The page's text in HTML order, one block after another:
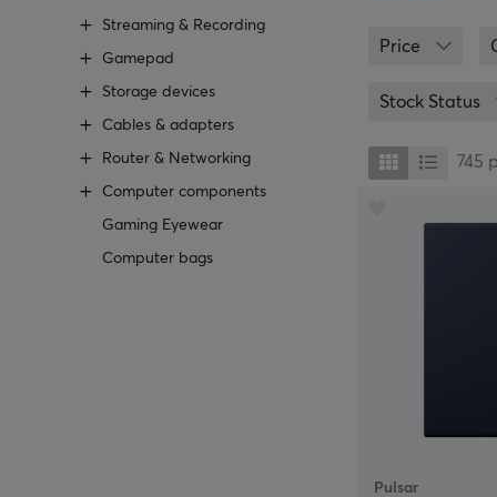
Streaming & Recording
Gamepad
Storage devices
Cables & adapters
Router & Networking
Computer components
Gaming Eyewear
Computer bags
an anti-slip
are playing.
right one in
should you go
Price
Stock Status
745
Pulsar